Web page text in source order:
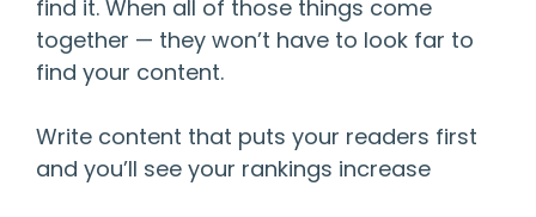
find it. When all of those things come
together — they won’t have to look far to
find your content.
Write content that puts your readers first
and you’ll see your rankings increase